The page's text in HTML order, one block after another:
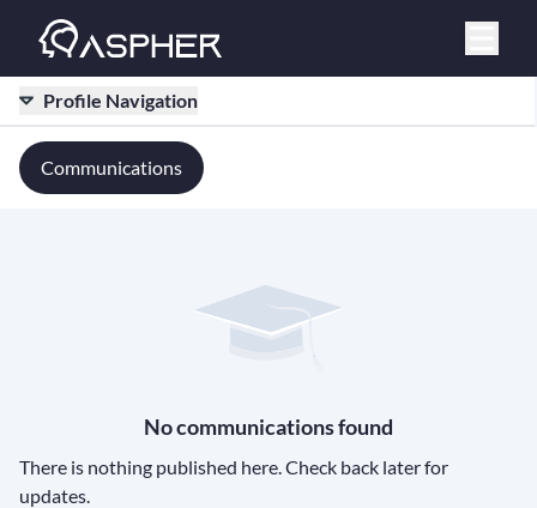
Profile Navigation
Communications
No communications found
There is nothing published here. Check back later for
updates.